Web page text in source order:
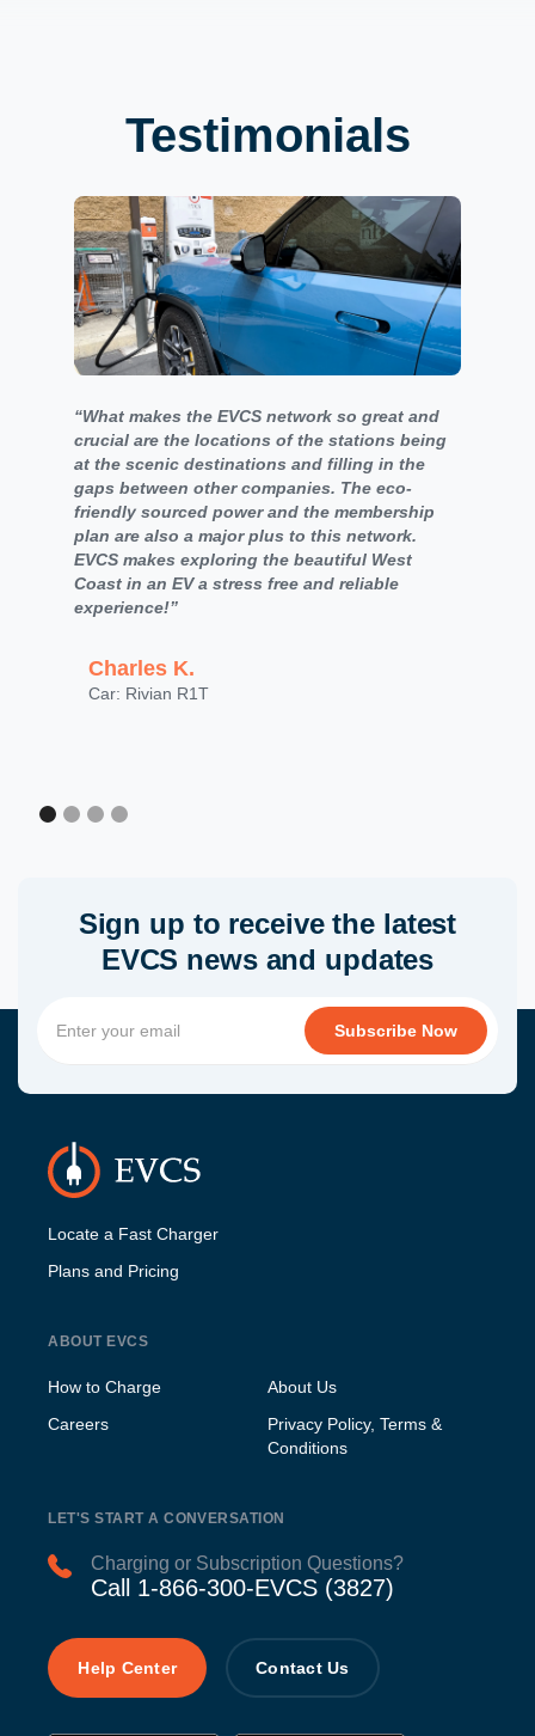
Testimonials
“What makes the EVCS network so great and
crucial are the locations of the stations being
at the scenic destinations and filling in the
gaps between other companies. The eco-
friendly sourced power and the membership
plan are also a major plus to this network.
EVCS makes exploring the beautiful West
Coast in an EV a stress free and reliable
experience!”
Charles K.
Car: Rivian R1T
Sign up to receive the latest
EVCS news and updates
Locate a Fast Charger
Plans and Pricing
ABOUT EVCS
How to Charge
About Us
Careers
Privacy Policy, Terms &
Conditions
LET'S START A CONVERSATION
Charging or Subscription Questions?
Call 1-866-300-EVCS (3827)
Help Center Contact Us